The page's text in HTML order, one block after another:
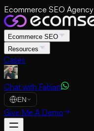
Ecommerce SEO Agency
Ecommerce SEO
Resources
Cases
Chat with Fabian
EN
Give Me A Demo